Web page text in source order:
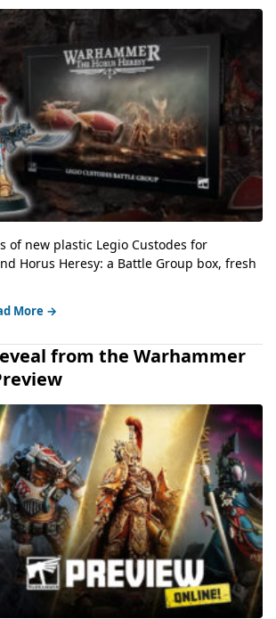
of new plastic Legio Custodes for
Horus Heresy: a Battle Group box, fresh
More →
from the Warhammer